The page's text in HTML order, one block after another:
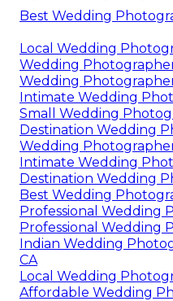
Best Wedding
Local Wedding
Wedding
Wedding
Intimate Wedding
Small Wedding
Destination Wedding
Wedding
Intimate Wedding
Destination Wedding
Best Wedding
Professional Wedding
Professional Wedding
Indian Wedding
CA
Local Wedding
Affordable Wedding